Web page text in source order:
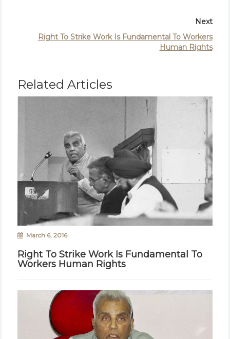
Next
Right To Strike Work Is Fundamental To Workers
Human Rights
Related Articles
March 6, 2016
Right To Strike Work Is Fundamental To
Workers Human Rights